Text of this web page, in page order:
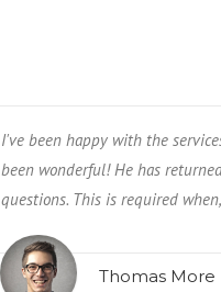
I've been happy with the
been wonderful! He has
questions. This is required
Thomas More